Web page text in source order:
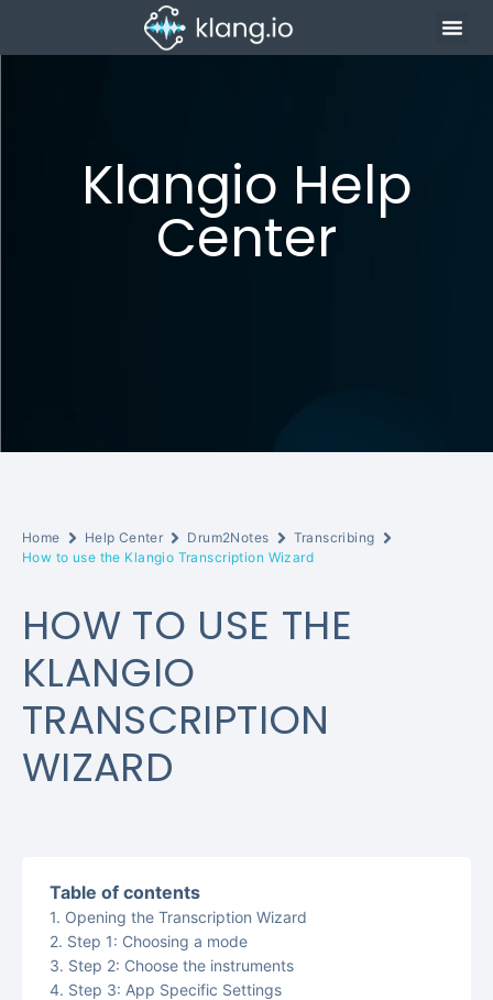
Klangio Help
Center
Home Help Center Drum2Notes
Transcribing
How to use the Klangio Transcription Wizard
HOW TO USE THE
KLANGIO
TRANSCRIPTION
WIZARD
Table of contents
Opening the Transcription Wizard
Step 1: Choosing a mode
Step 2: Choose the instruments
Step 3: App Specific Settings